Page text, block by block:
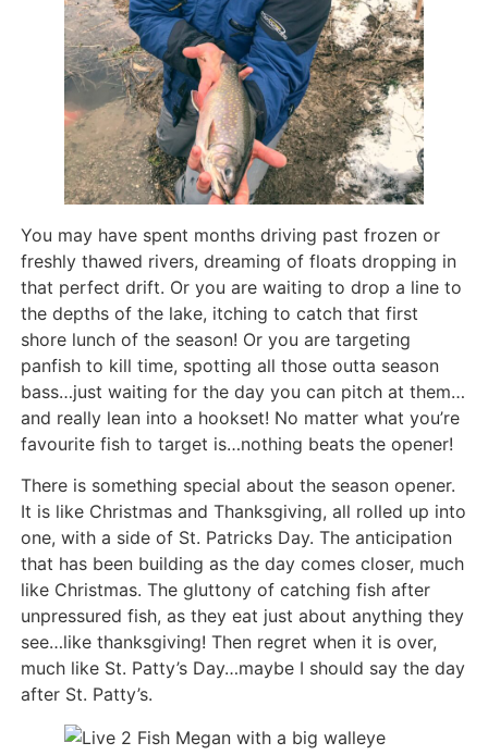
You may have spent months driving past frozen or
freshly thawed rivers, dreaming of floats dropping in
that perfect drift. Or you are waiting to drop a line to
the depths of the lake, itching to catch that first
shore lunch of the season! Or you are targeting
panfish to kill time, spotting all those outta season
bass…just waiting for the day you can pitch at them…
and really lean into a hookset! No matter what you’re
favourite fish to target is…nothing beats the opener!
There is something special about the season opener.
It is like Christmas and Thanksgiving, all rolled up into
one, with a side of St. Patricks Day. The anticipation
that has been building as the day comes closer, much
like Christmas. The gluttony of catching fish after
unpressured fish, as they eat just about anything they
see…like thanksgiving! Then regret when it is over,
much like St. Patty’s Day…maybe I should say the day
after St. Patty’s.